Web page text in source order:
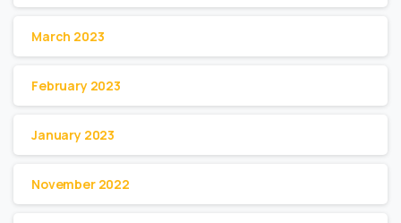
March 2023
February 2023
January 2023
November 2022